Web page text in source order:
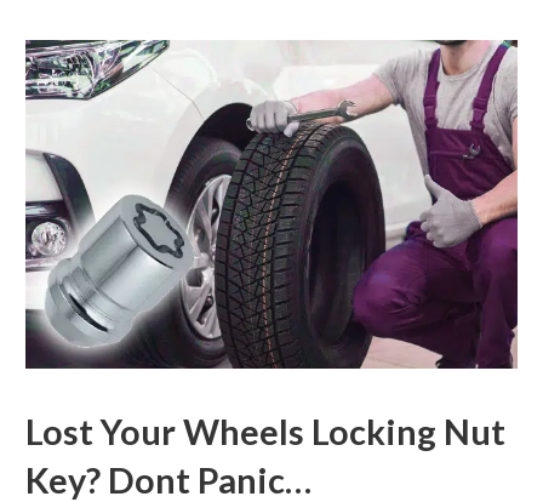
Lost Your Wheels Locking Nut
Key? Dont Panic…